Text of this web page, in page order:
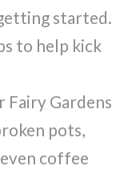
started.
to help kick
Fairy Gardens
pots,
coffee